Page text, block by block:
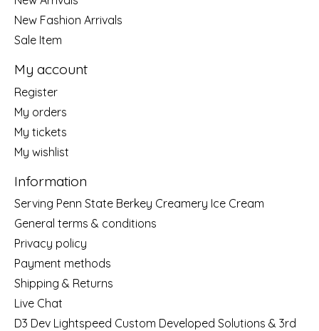
New Fashion Arrivals
Sale Item
My account
Register
My orders
My tickets
My wishlist
Information
Serving Penn State Berkey Creamery Ice Cream
General terms & conditions
Privacy policy
Payment methods
Shipping & Returns
Live Chat
D3 Dev Lightspeed Custom Developed Solutions & 3rd